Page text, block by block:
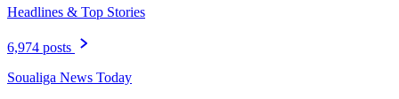
Headlines & Top Stories
6,974 posts
Soualiga News Today